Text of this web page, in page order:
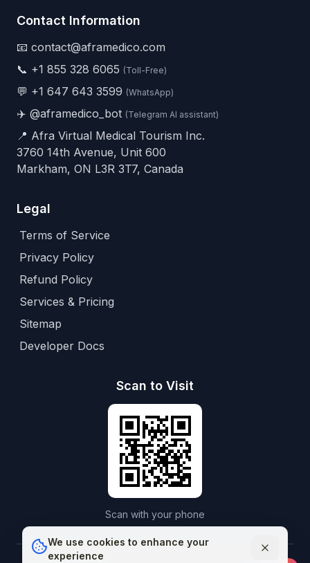
Contact Information
📧 contact@aframedico.com
📞 +1 855 328 6065 (Toll-Free)
💬 +1 647 643 3599 (WhatsApp)
✈️ @aframedico_bot (Telegram AI assistant)
📍 Afra Virtual Medical Tourism Inc.
3760 14th Avenue, Unit 600
Markham, ON L3R 3T7, Canada
Legal
Terms of Service
Privacy Policy
Refund Policy
Services & Pricing
Sitemap
Developer Docs
Scan to Visit
Scan with your phone
We use cookies to enhance your
experience